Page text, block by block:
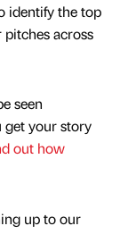
identify the top
across
seen
get your story
out how
up to our